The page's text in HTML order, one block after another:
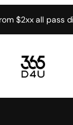
$2xx all pass